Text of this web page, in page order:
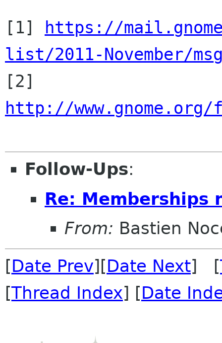
[1]
https://
list/2011-November/
http://
Follow-Ups:
Re: Memberships
From: Bastien
[Date Prev][Date Next] [
[Thread Index] [Date